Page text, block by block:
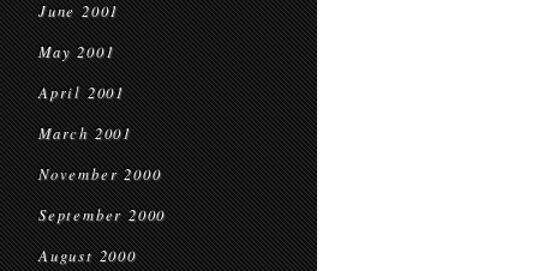
June 2001
May 2001
April 2001
March 2001
November 2000
September 2000
August 2000